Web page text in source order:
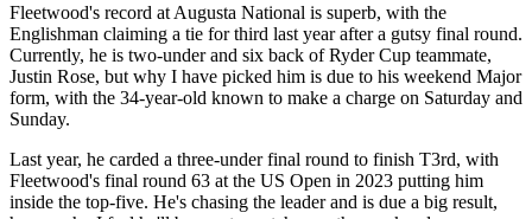
Fleetwood's record at Augusta National is superb, with the
Englishman claiming a tie for third last year after a gutsy final round.
Currently, he is two-under and six back of Ryder Cup teammate,
Justin Rose, but why I have picked him is due to his weekend Major
form, with the 34-year-old known to make a charge on Saturday and
Sunday.
Last year, he carded a three-under final round to finish T3rd, with
Fleetwood's final round 63 at the US Open in 2023 putting him
inside the top-five. He's chasing the leader and is due a big result,